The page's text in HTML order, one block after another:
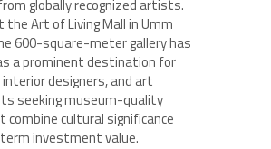
globally recognized artists.
the Art of Living Mall in Umm
600-square-meter gallery has
a prominent destination for
designers, and art
seeking museum-quality
cultural significance
investment value.